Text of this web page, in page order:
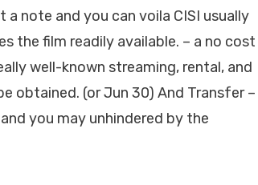
note and you can voila CISI usually
the film readily available. – a no cost
well-known streaming, rental, and
obtained. (or Jun 30) And Transfer –
you may unhindered by the